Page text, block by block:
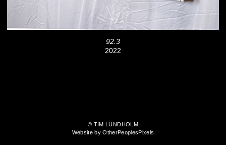
92.3
2022
© TIM LUNDHOLM
Website by OtherPeoplesPixels